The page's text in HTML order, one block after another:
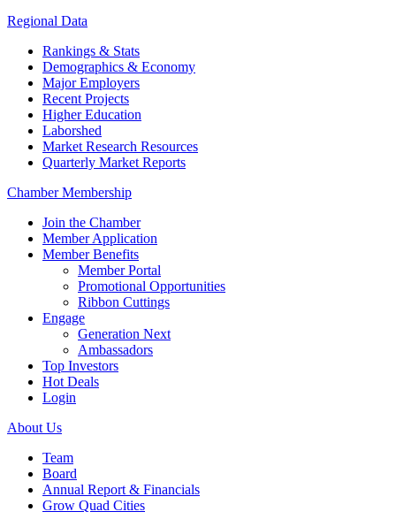
Regional Data
Rankings & Stats
Demographics & Economy
Major Employers
Recent Projects
Higher Education
Laborshed
Market Research Resources
Quarterly Market Reports
Chamber Membership
Join the Chamber
Member Application
Member Benefits
Member Portal
Promotional Opportunities
Ribbon Cuttings
Engage
Generation Next
Ambassadors
Top Investors
Hot Deals
Login
About Us
Team
Board
Annual Report & Financials
Grow Quad Cities